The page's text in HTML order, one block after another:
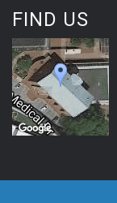
FIND US